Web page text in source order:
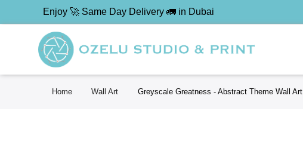
Enjoy 🚀 Same Day Delivery 🚛 in Dubai
Home Wall Art Greyscale Greatness - Abstract Theme Wall Art